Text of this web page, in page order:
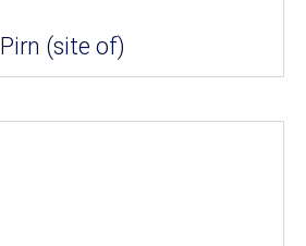
Pirn (site of)